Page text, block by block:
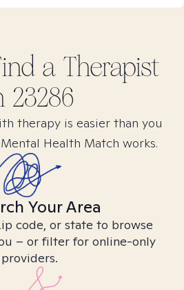
a Therapist
23286
therapy is easier than you
Health Match works.
Your Area
code, or state to browse
– or filter for online-only
providers.